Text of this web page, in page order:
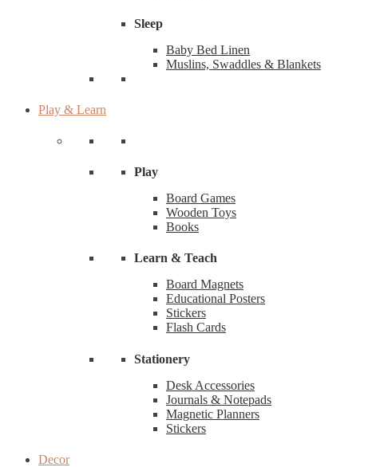
Sleep
Baby Bed Linen
Muslins, Swaddles & Blankets
Play & Learn
Play
Board Games
Wooden Toys
Books
Learn & Teach
Board Magnets
Educational Posters
Stickers
Flash Cards
Stationery
Desk Accessories
Journals & Notepads
Magnetic Planners
Stickers
Decor